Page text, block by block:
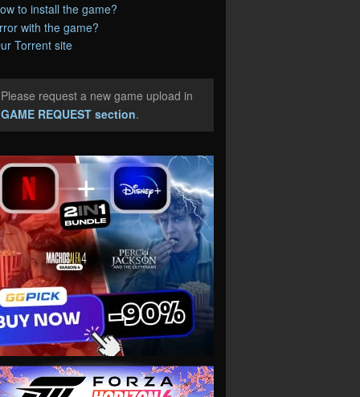
to install the game?
with the game?
Torrent site
request a new game upload in
GAME REQUEST section.